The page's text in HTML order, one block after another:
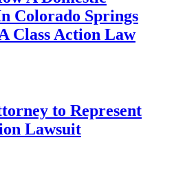
Colorado Springs
Class Action Law
to Represent
Lawsuit